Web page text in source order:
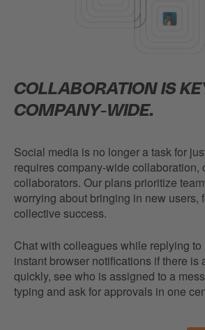
COLLABORATION IS
COMPANY-WIDE.
Social media is no longer a task for
requires company-wide collaboration,
collaborators. Our plans prioritize
worrying about bringing in new users,
collective success.
Chat with colleagues while replying to
instant browser notifications if there is
quickly, see who is assigned to a
typing and ask for approvals in one